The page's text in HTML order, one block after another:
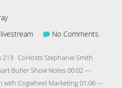
livestream No Comments.
213 CoHosts Stephanie Smith
Butler Show Notes 00:02 —
with Cogwheel Marketing 01:06 —